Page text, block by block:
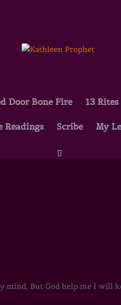
Door Bone Fire 13
Readings Scribe My
mind. But God help me I